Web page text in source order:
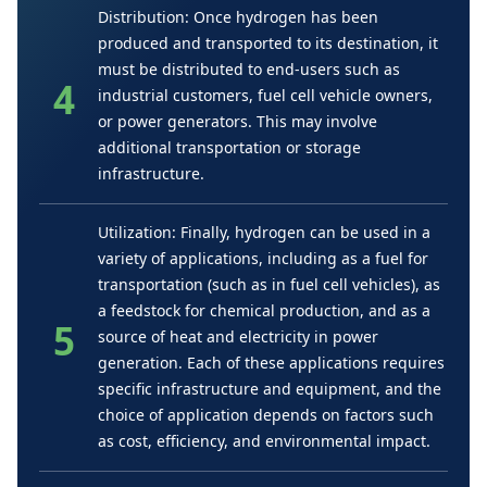
Distribution: Once hydrogen has been
produced and transported to its destination, it
must be distributed to end-users such as
industrial customers, fuel cell vehicle owners,
or power generators. This may involve
additional transportation or storage
infrastructure.
Utilization: Finally, hydrogen can be used in a
variety of applications, including as a fuel for
transportation (such as in fuel cell vehicles), as
a feedstock for chemical production, and as a
source of heat and electricity in power
generation. Each of these applications requires
specific infrastructure and equipment, and the
choice of application depends on factors such
as cost, efficiency, and environmental impact.